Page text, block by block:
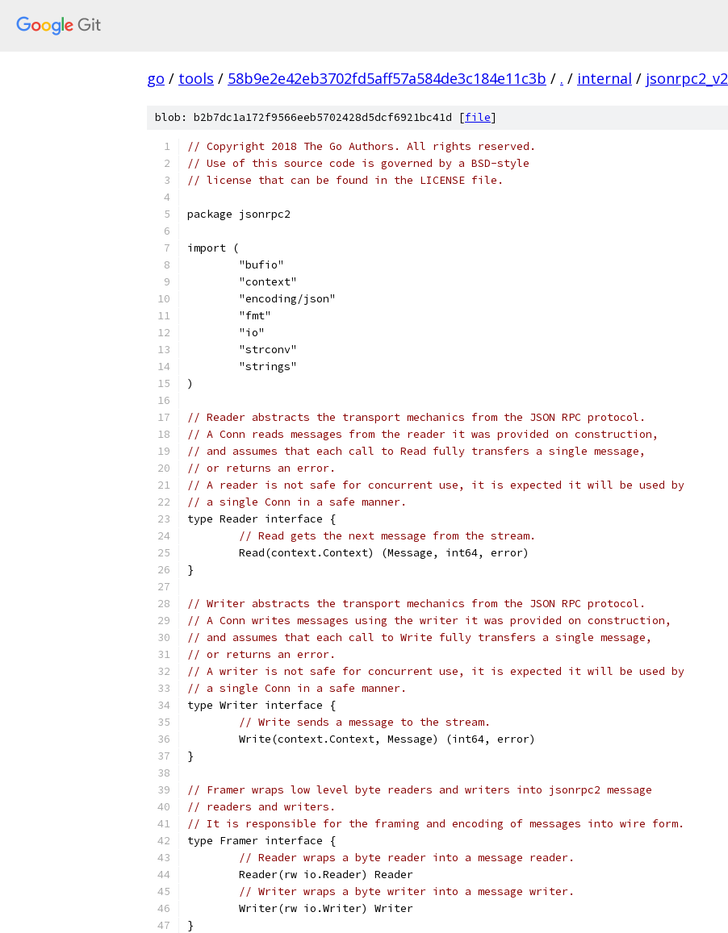
go / tools / 58b9e2e42eb3702fd5aff57a584de3c184e11c3b / . / internal / jsonrpc2_v2
blob: b2b7dc1a172f9566eeb5702428d5dcf6921bc41d [file]
// Copyright 2018 The Go Authors. All rights reserved.
// Use of this source code is governed by a BSD-style
// license that can be found in the LICENSE file.
package jsonrpc2
import (
	"bufio"
	"context"
	"encoding/json"
	"fmt"
	"io"
	"strconv"
	"strings"
)
// Reader abstracts the transport mechanics from the JSON RPC protocol.
// A Conn reads messages from the reader it was provided on construction,
// and assumes that each call to Read fully transfers a single message,
// or returns an error.
// A reader is not safe for concurrent use, it is expected it will be used by
// a single Conn in a safe manner.
type Reader interface {
// Read gets the next message from the stream.
	Read(context.Context) (Message, int64, error)
}
// Writer abstracts the transport mechanics from the JSON RPC protocol.
// A Conn writes messages using the writer it was provided on construction,
// and assumes that each call to Write fully transfers a single message,
// or returns an error.
// A writer is not safe for concurrent use, it is expected it will be used by
// a single Conn in a safe manner.
type Writer interface {
// Write sends a message to the stream.
	Write(context.Context, Message) (int64, error)
}
// Framer wraps low level byte readers and writers into jsonrpc2 message
// readers and writers.
// It is responsible for the framing and encoding of messages into wire form.
type Framer interface {
// Reader wraps a byte reader into a message reader.
	Reader(rw io.Reader) Reader
// Writer wraps a byte writer into a message writer.
	Writer(rw io.Writer) Writer
}